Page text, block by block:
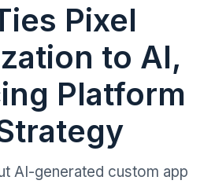
Pixel
to AI,
Platform
AI-generated custom app